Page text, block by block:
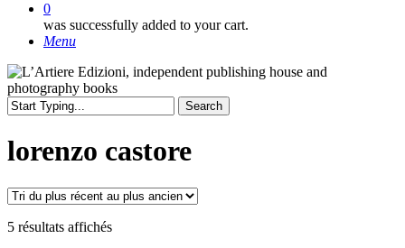
0
was successfully added to your cart.
Menu
Search
Search
lorenzo castore
5 résultats affichésTrié